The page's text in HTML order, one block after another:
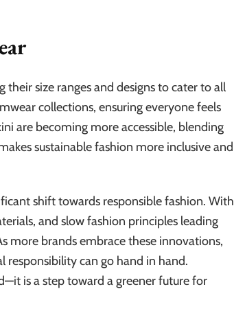
size ranges and designs to cater to all
collections, ensuring everyone feels
are becoming more accessible, blending
sustainable fashion more inclusive and
shift towards responsible fashion. With
and slow fashion principles leading
more brands embrace these innovations,
responsibility can go hand in hand.
is a step toward a greener future for